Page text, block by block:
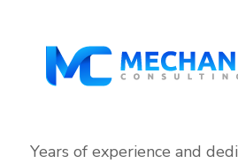
Years of experience and